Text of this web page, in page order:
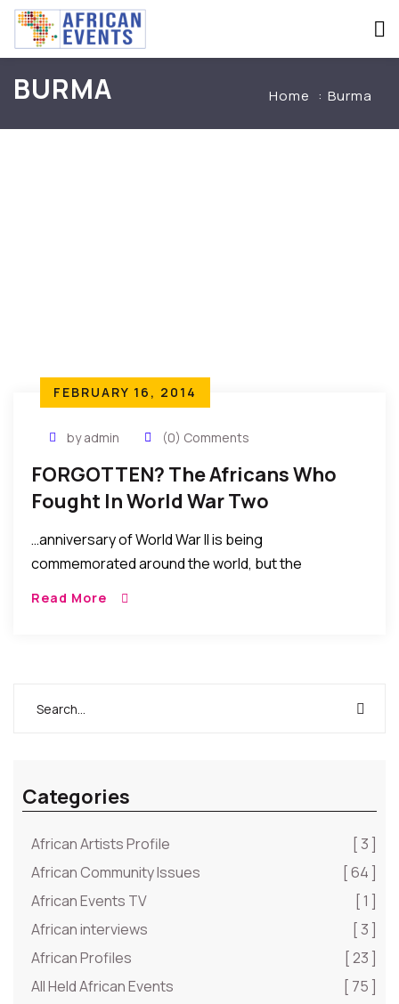
BURMA Home Burma
FEBRUARY 16, 2014
by admin (0) Comments
FORGOTTEN? The Africans Who
Fought In World War Two
…anniversary of World War II is being
commemorated around the world, but the
Read More
Categories
African Artists Profile
[ 3 ]
African Community Issues
[ 64 ]
African Events TV
[ 1 ]
African interviews
[ 3 ]
African Profiles
[ 23 ]
All Held African Events
[ 75 ]